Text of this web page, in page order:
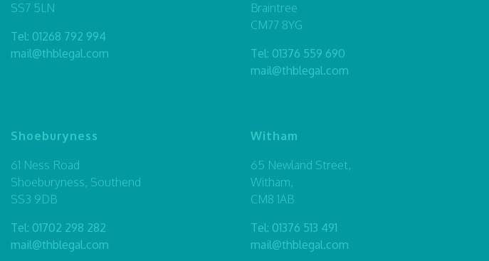
SS7 5LN
Tel: 01268 792 994
mail@thblegal.com
Braintree
CM77 8YG
Tel: 01376 559 690
mail@thblegal.com
Shoeburyness
61 Ness Road
Shoeburyness, Southend
SS3 9DB
Tel: 01702 298 282
mail@thblegal.com
Witham
65 Newland Street,
Witham,
CM8 1AB
Tel: 01376 513 491
mail@thblegal.com